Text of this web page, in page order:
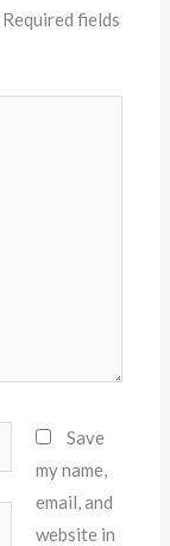
Required fields
Save
my name,
email, and
website in